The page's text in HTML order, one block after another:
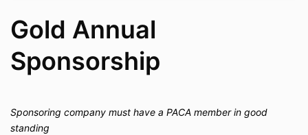
Gold Annual
Sponsorship
Sponsoring company must have a PACA member in good
standing